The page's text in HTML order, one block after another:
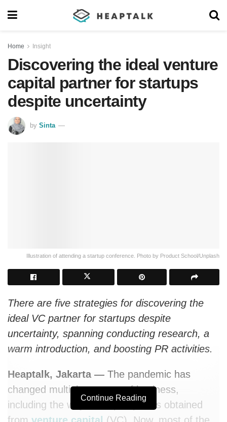
Home Insight
Discovering the ideal venture
capital partner for startups
despite uncertainty
by Sinta
Illustration of attending a startup conference. Photo by Product School/Unplash
There are five strategies for discovering the
ideal VC partner for startups despite
uncertainty, spanning conducting research, a
warm introduction, and boosting PR activities.
Heaptalk, Jakarta — The pandemic has
changed multiple aspects of business,
including the way startup capital is obtained
Continue Reading